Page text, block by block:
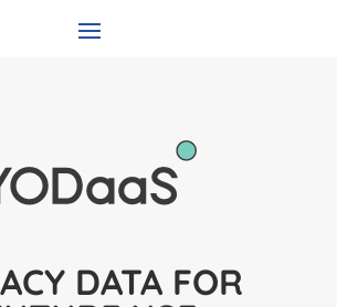
DATA FOR